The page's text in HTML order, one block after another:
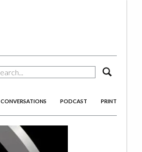
CONVERSATIONS PODCAST PRINT